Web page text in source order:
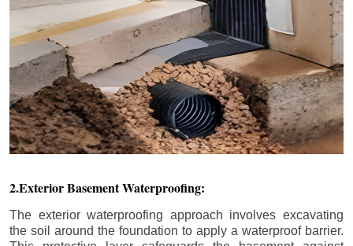
2.Exterior Basement Waterproofing:
The exterior waterproofing approach involves excavating
the soil around the foundation to apply a waterproof barrier.